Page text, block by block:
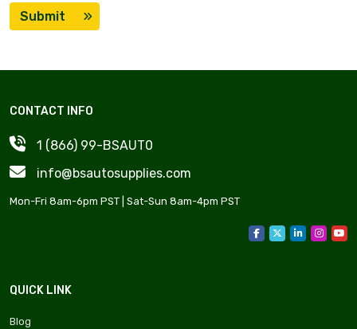
Submit
CONTACT INFO
1 (866) 99-BSAUT0
info@bsautosupplies.com
Mon-Fri 8am-6pm PST | Sat-Sun 8am-4pm PST
QUICK LINK
Blog